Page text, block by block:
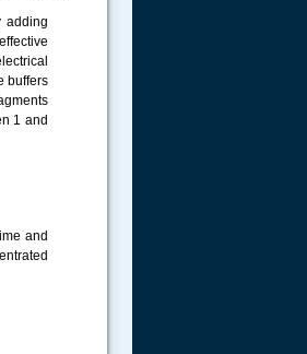
adding
buffers
1 and
and